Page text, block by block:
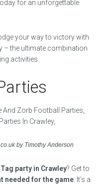
for an unforgettable
your way to victory with
– the ultimate combination
activities.
by Timothy Anderson
party in Crawley? Get to
needed for the game. It’s a